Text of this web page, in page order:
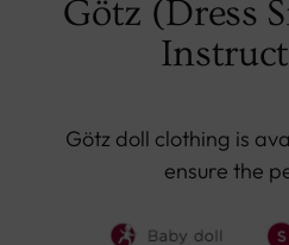
Götz (Dress
Götz doll clothing is
ensure the